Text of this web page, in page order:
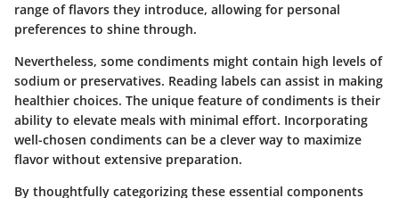
range of flavors they introduce, allowing for personal
preferences to shine through.
Nevertheless, some condiments might contain high levels of
sodium or preservatives. Reading labels can assist in making
healthier choices. The unique feature of condiments is their
ability to elevate meals with minimal effort. Incorporating
well-chosen condiments can be a clever way to maximize
flavor without extensive preparation.
By thoughtfully categorizing these essential components